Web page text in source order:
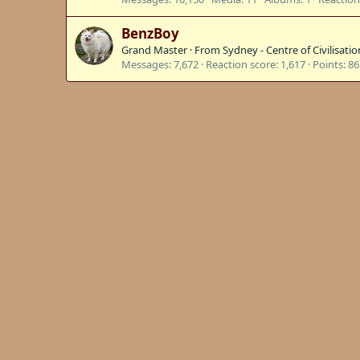
BenzBoy
Grand Master · FromSydney - Centre of
Messages 7,672 Reaction score 1,617 Points